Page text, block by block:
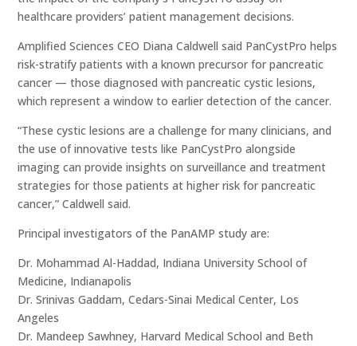
healthcare providers’ patient management decisions.
Amplified Sciences CEO Diana Caldwell said PanCystPro helps
risk-stratify patients with a known precursor for pancreatic
cancer — those diagnosed with pancreatic cystic lesions,
which represent a window to earlier detection of the cancer.
“These cystic lesions are a challenge for many clinicians, and
the use of innovative tests like PanCystPro alongside
imaging can provide insights on surveillance and treatment
strategies for those patients at higher risk for pancreatic
cancer,” Caldwell said.
Principal investigators of the PanAMP study are:
Dr. Mohammad Al-Haddad, Indiana University School of
Medicine, Indianapolis
Dr. Srinivas Gaddam, Cedars-Sinai Medical Center, Los
Angeles
Dr. Mandeep Sawhney, Harvard Medical School and Beth